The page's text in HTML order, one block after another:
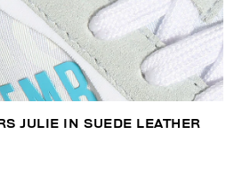
JULIE IN SUEDE LEATHER